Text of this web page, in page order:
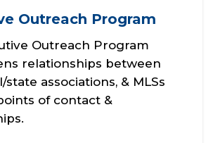
Outreach Program
Outreach Program
relationships between
state associations, & MLSs
of contact &